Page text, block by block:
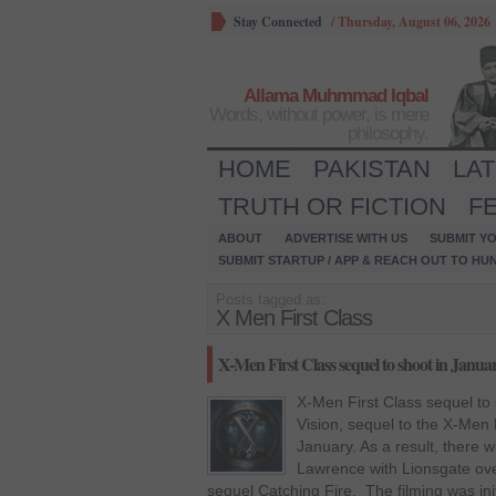
Stay Connected /Thursday, August 06, 2026
Allama Muhmmad Iqbal
HOME PAKISTAN
TRUTH OR FICTION
ABOUT ADVERTISE WITH US
SUBMIT
SUBMIT STARTUP / APP & REACH OUT TO
X Men First Class
X-Men First Class sequel to shoot in
X-Men First Class sequel
Vision, sequel to the X-
January. As a result, there
Lawrence with Lionsgate
sequel Catching Fire. The filming was